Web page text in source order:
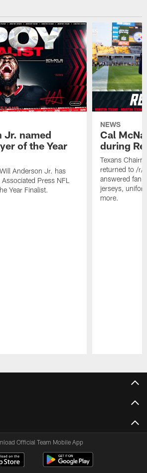
Jr. named
of the Year
Anderson Jr. has
Press NFL
Year Finalist.
NEWS
Cal
during
Texans
returned to /r/
answered fan
jerseys,
more.
Official Team Mobile App